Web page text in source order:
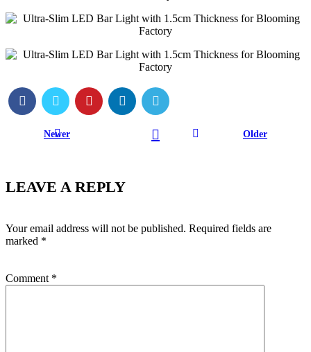
Newer Older
LEAVE A REPLY
Your email address will not be published. Required fields are
marked *
Comment *